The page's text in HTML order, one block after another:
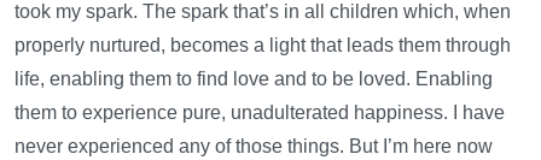
took my spark. The spark that’s in all children which, when
properly nurtured, becomes a light that leads them through
life, enabling them to find love and to be loved. Enabling
them to experience pure, unadulterated happiness. I have
never experienced any of those things. But I’m here now